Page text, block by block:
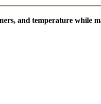
and temperature while